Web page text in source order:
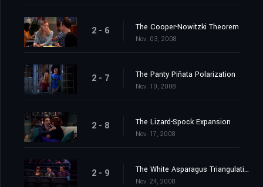
2 - 6 The Cooper-Nowitzki Theorem
Nov. 03, 2008
2 - 7 The Panty Piñata Polarization
Nov. 10, 2008
2 - 8 The Lizard-Spock Expansion
Nov. 17, 2008
2 - 9 The White Asparagus Triangulation
Nov. 24, 2008